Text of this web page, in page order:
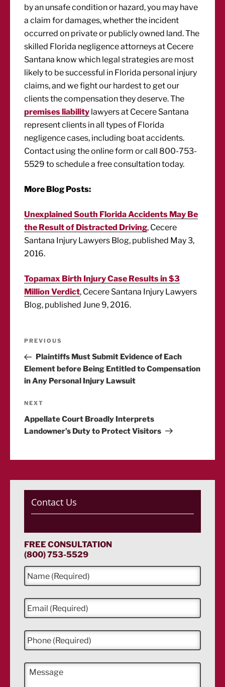
by an unsafe condition or hazard, you may have
a claim for damages, whether the incident
occurred on private or publicly owned land. The
skilled Florida negligence attorneys at Cecere
Santana know which legal strategies are most
likely to be successful in Florida personal injury
claims, and we fight our hardest to get our
clients the compensation they deserve. The
premises liability lawyers at Cecere Santana
represent clients in all types of Florida
negligence cases, including boat accidents.
Contact using the online form or call 800-753-
5529 to schedule a free consultation today.
More Blog Posts:
Unexplained South Florida Accidents May Be
the Result of Distracted Driving, Cecere
Santana Injury Lawyers Blog, published May 3,
2016.
Topamax Birth Injury Case Results in $3
Million Verdict, Cecere Santana Injury Lawyers
Blog, published June 9, 2016.
Post
navigation
Previous
Post
PREVIOUS
Plaintiffs Must Submit Evidence of Each
Element before Being Entitled to Compensation
in Any Personal Injury Lawsuit
Next
Post
NEXT
Appellate Court Broadly Interprets
Landowner’s Duty to Protect Visitors
Contact Us
FREE CONSULTATION
(800) 753-5529
N
a
m
e
*
E
m
a
i
*
P
h
o
n
M